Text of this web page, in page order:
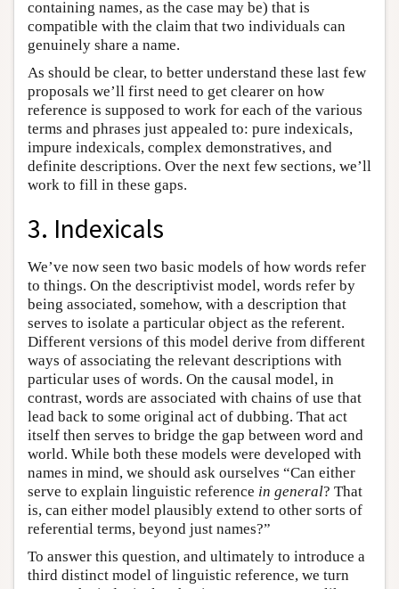
containing names, as the case may be) that is
compatible with the claim that two individuals can
genuinely share a name.
As should be clear, to better understand these last few
proposals we’ll first need to get clearer on how
reference is supposed to work for each of the various
terms and phrases just appealed to: pure indexicals,
impure indexicals, complex demonstratives, and
definite descriptions. Over the next few sections, we’ll
work to fill in these gaps.
3. Indexicals
We’ve now seen two basic models of how words refer
to things. On the descriptivist model, words refer by
being associated, somehow, with a description that
serves to isolate a particular object as the referent.
Different versions of this model derive from different
ways of associating the relevant descriptions with
particular uses of words. On the causal model, in
contrast, words are associated with chains of use that
lead back to some original act of dubbing. That act
itself then serves to bridge the gap between word and
world. While both these models were developed with
names in mind, we should ask ourselves “Can either
serve to explain linguistic reference in general? That
is, can either model plausibly extend to other sorts of
referential terms, beyond just names?”
To answer this question, and ultimately to introduce a
third distinct model of linguistic reference, we turn